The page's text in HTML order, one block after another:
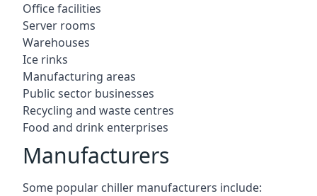
Office facilities
Server rooms
Warehouses
Ice rinks
Manufacturing areas
Public sector businesses
Recycling and waste centres
Food and drink enterprises
Manufacturers
Some popular chiller manufacturers include: